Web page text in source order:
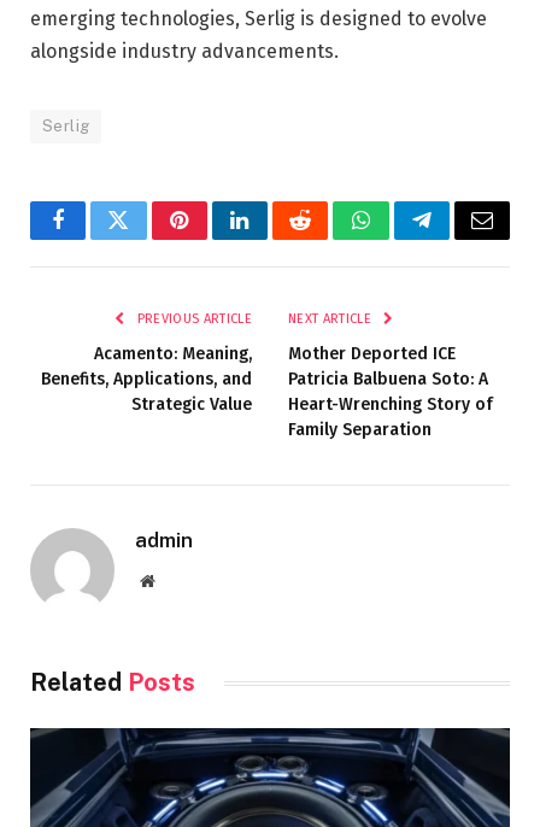
emerging technologies, Serlig is designed to evolve
alongside industry advancements.
Serlig
FacebookTwitterPinterestLinkedInRedditWhatsAppTelegramEmail
PREVIOUS ARTICLE
Acamento: Meaning,
Benefits, Applications, and
Strategic Value
NEXT ARTICLE
Mother Deported ICE
Patricia Balbuena Soto: A
Heart-Wrenching Story of
Family Separation
admin
Website
Related Posts